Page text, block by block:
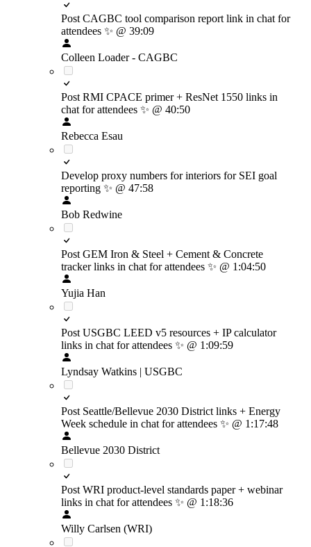
Post CAGBC tool comparison report link in chat for
attendees ✨ @ 39:09
Colleen Loader - CAGBC
Post RMI CPACE primer + ResNet 1550 links in
chat for attendees ✨ @ 40:50
Rebecca Esau
Develop proxy numbers for interiors for SEI goal
reporting ✨ @ 47:58
Bob Redwine
Post GEM Iron & Steel + Cement & Concrete
tracker links in chat for attendees ✨ @ 1:04:50
Yujia Han
Post USGBC LEED v5 resources + IP calculator
links in chat for attendees ✨ @ 1:09:59
Lyndsay Watkins | USGBC
Post Seattle/Bellevue 2030 District links + Energy
Week schedule in chat for attendees ✨ @ 1:17:48
Bellevue 2030 District
Post WRI product-level standards paper + webinar
links in chat for attendees ✨ @ 1:18:36
Willy Carlsen (WRI)